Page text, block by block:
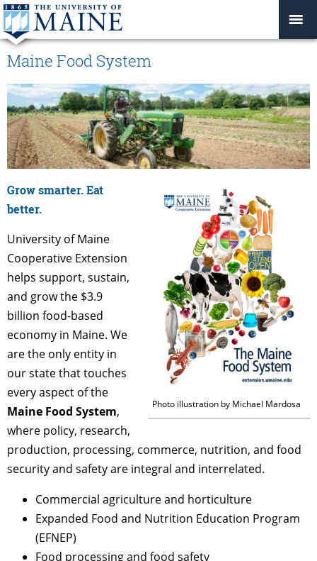
Maine Food System
Photo illustration by Michael Mardosa
Grow smarter. Eat
better.
University of Maine
Cooperative Extension
helps support, sustain,
and grow the $3.9
billion food-based
economy in Maine. We
are the only entity in
our state that touches
every aspect of the
Maine Food System,
where policy, research,
production, processing, commerce, nutrition, and food
security and safety are integral and interrelated.
Commercial agriculture and horticulture
Expanded Food and Nutrition Education Program
(EFNEP)
Food processing and food safety